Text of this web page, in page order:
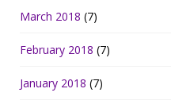
March 2018 (7)
February 2018 (7)
January 2018 (7)